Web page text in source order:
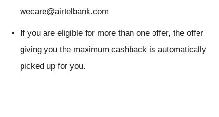
wecare@airtelbank.com
If you are eligible for more than one offer, the offer
giving you the maximum cashback is automatically
picked up for you.